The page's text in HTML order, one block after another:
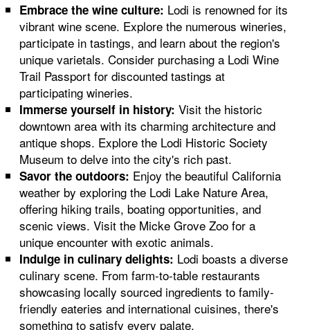
Embrace the wine culture: Lodi is renowned for its
vibrant wine scene. Explore the numerous wineries,
participate in tastings, and learn about the region's
unique varietals. Consider purchasing a Lodi Wine
Trail Passport for discounted tastings at
participating wineries.
Immerse yourself in history: Visit the historic
downtown area with its charming architecture and
antique shops. Explore the Lodi Historic Society
Museum to delve into the city's rich past.
Savor the outdoors: Enjoy the beautiful California
weather by exploring the Lodi Lake Nature Area,
offering hiking trails, boating opportunities, and
scenic views. Visit the Micke Grove Zoo for a
unique encounter with exotic animals.
Indulge in culinary delights: Lodi boasts a diverse
culinary scene. From farm-to-table restaurants
showcasing locally sourced ingredients to family-
friendly eateries and international cuisines, there's
something to satisfy every palate.